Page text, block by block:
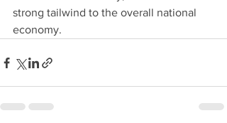
strong tailwind to the overall national
economy.